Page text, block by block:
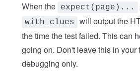
When the expect(page)...
with_clues
will output the
the time the test failed. This can
going on. Don't leave this in your
debugging only.